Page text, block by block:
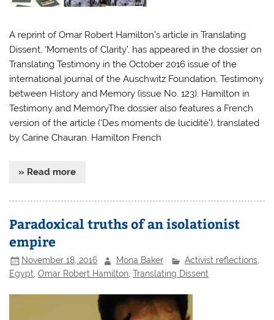
A reprint of Omar Robert Hamilton’s article in Translating
Dissent, ‘Moments of Clarity’, has appeared in the dossier on
Translating Testimony in the October 2016 issue of the
international journal of the Auschwitz Foundation, Testimony
between History and Memory (issue No. 123). Hamilton in
Testimony and MemoryThe dossier also features a French
version of the article (‘Des moments de lucidité’), translated
by Carine Chauran. Hamilton French
» Read more
Paradoxical truths of an isolationist
empire
November 18, 2016 Mona Baker Activist reflections,
Egypt ,Omar Robert Hamilton ,Translating Dissent